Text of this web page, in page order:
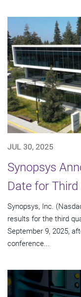
JUL 30, 2025
Synopsys
Date for
Synopsys, Inc.
results for the third
September 9, 2025,
conference...